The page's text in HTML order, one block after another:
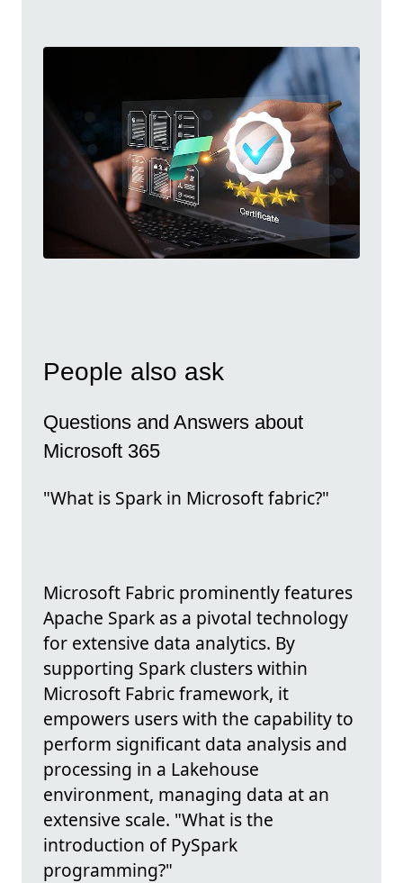
People also ask
Questions and Answers about
Microsoft 365
"What is Spark in Microsoft fabric?"
Microsoft Fabric prominently features
Apache Spark as a pivotal technology
for extensive data analytics. By
supporting Spark clusters within
Microsoft Fabric framework, it
empowers users with the capability to
perform significant data analysis and
processing in a Lakehouse
environment, managing data at an
extensive scale. "What is the
introduction of PySpark
programming?"